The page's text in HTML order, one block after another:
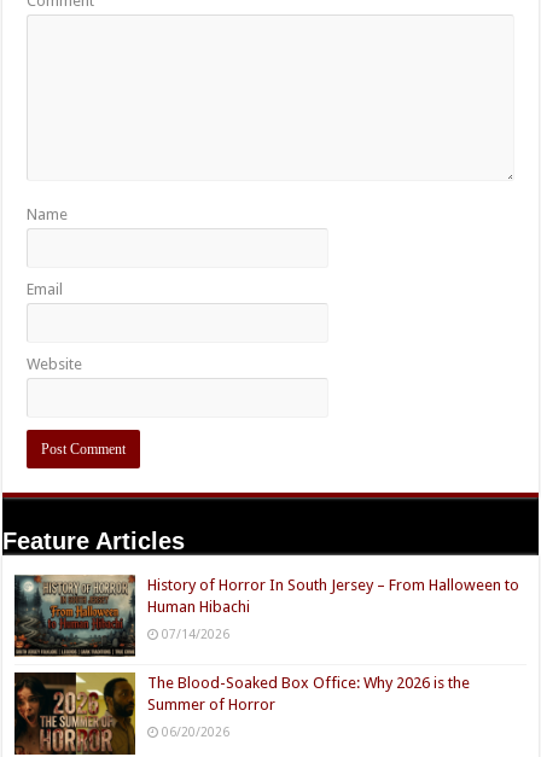
Name
Email
Website
Feature Articles
History of Horror In South Jersey – From Halloween to
Human Hibachi
07/14/2026
The Blood-Soaked Box Office: Why 2026 is the
Summer of Horror
06/20/2026